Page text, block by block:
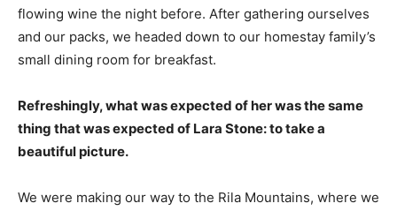
flowing wine the night before. After gathering ourselves
and our packs, we headed down to our homestay family’s
small dining room for breakfast.
Refreshingly, what was expected of her was the same
thing that was expected of Lara Stone: to take a
beautiful picture.
We were making our way to the Rila Mountains, where we